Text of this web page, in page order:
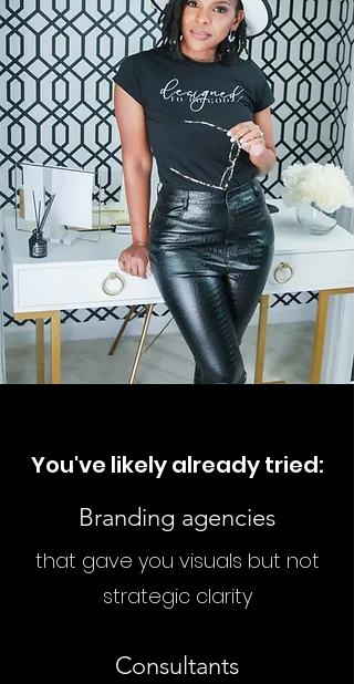
You've likely already tried:
Branding agencies
that gave you visuals but not
strategic clarity
Consultants